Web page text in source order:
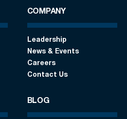
COMPANY
Leadership
News & Events
Careers
Contact Us
BLOG